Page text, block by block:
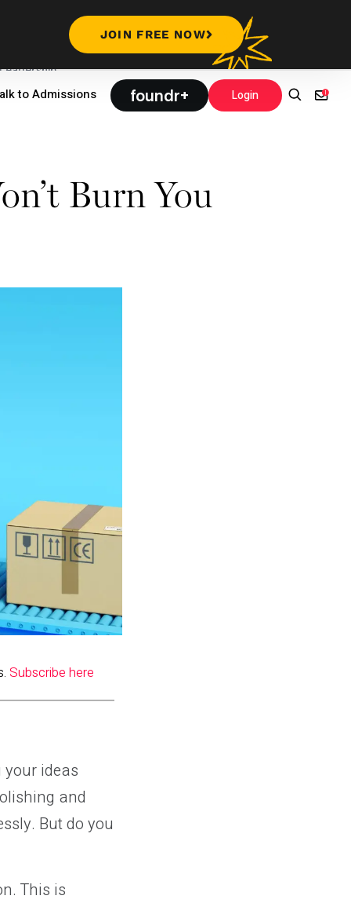
JOIN FREE NOW
foundr+ Login
to Admissions
Leadership
Burn You
Subscribe here
ideas
and
But do you
This is